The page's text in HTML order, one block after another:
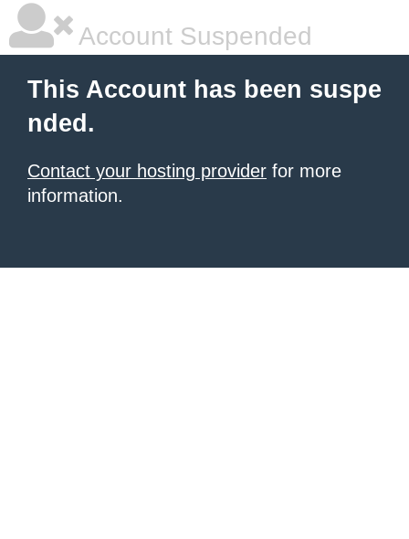
Account Suspended
This Account has been suspe
nded.
Contact your hosting provider for more
information.